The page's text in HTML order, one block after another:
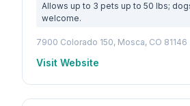
Allows up to 3 pets up to 50 lbs;
welcome.
7900 Colorado 150, Mosca, CO 81146
Visit Website